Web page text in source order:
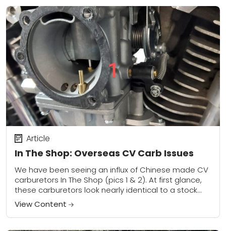
In The Shop: Overseas CV Carb Issues
Article
We have been seeing an influx of Chinese made CV
carburetors In The Shop (pics 1 & 2). At first glance,
these carburetors look nearly identical to a stock
Harley...
View Content